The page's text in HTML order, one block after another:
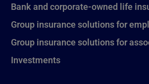
Bank and corporate-owned life
Group insurance solutions for
Group insurance solutions for
Investments